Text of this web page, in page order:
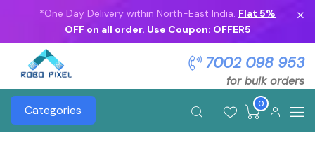
*One Day Delivery within North-East India. Flat 5%
OFF on all order. Use Coupon: OFFER5
7002 098 953
for bulk orders
Categories
0